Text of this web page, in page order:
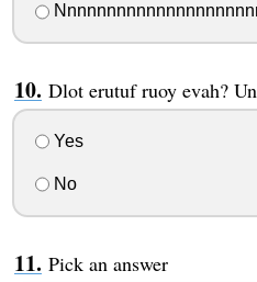
Dlot erutuf ruoy evah?
Yes
No
Pick an answer